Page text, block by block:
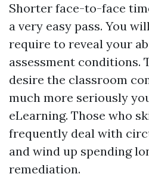
Shorter face-to-face
a very easy pass. You
require to reveal your
assessment conditions.
desire the classroom
much more seriously
eLearning. Those who
frequently deal with
and wind up spending
remediation.